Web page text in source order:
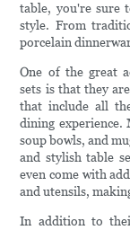
table, you're sure
style. From
porcelain
One of the great
sets is that they
that include all
dining experience.
soup bowls, and
and stylish table
even come with
and utensils,
In addition to